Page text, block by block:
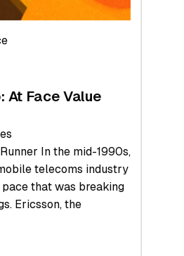
At Face Value
In the mid-1990s,
telecoms industry
that was breaking
Ericsson, the